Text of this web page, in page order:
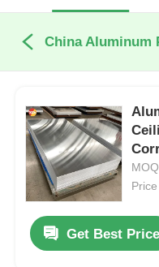
China Aluminum
Get Best Price